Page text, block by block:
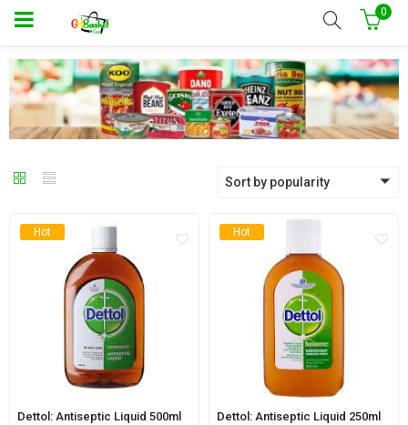
0
Sort by popularity
Hot
Dettol: Antiseptic Liquid 500ml
Hot
Dettol: Antiseptic Liquid 250ml